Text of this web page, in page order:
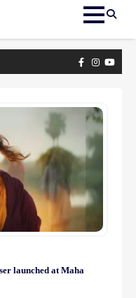
FacebookInstagram
launched at Maha